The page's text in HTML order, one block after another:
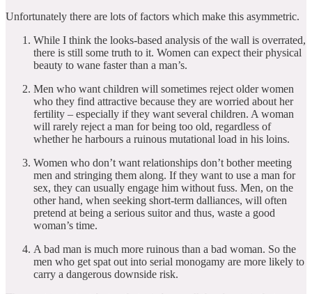
Unfortunately there are lots of factors which make this asymmetric.
While I think the looks-based analysis of the wall is overrated,
there is still some truth to it. Women can expect their physical
beauty to wane faster than a man’s.
Men who want children will sometimes reject older women
who they find attractive because they are worried about her
fertility – especially if they want several children. A woman
will rarely reject a man for being too old, regardless of
whether he harbours a ruinous mutational load in his loins.
Women who don’t want relationships don’t bother meeting
men and stringing them along. If they want to use a man for
sex, they can usually engage him without fuss. Men, on the
other hand, when seeking short-term dalliances, will often
pretend at being a serious suitor and thus, waste a good
woman’s time.
A bad man is much more ruinous than a bad woman. So the
men who get spat out into serial monogamy are more likely to
carry a dangerous downside risk.